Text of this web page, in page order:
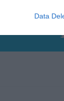
related to
related
Data